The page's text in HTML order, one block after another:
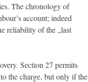
The chronology of
account; indeed
reliability of the „last
Section 27 permits
the charge, but only if the